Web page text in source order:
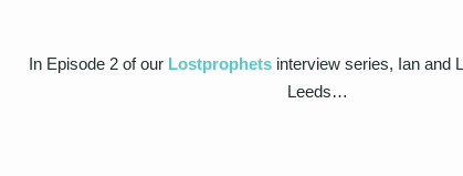
In Episode 2 of our Lostprophetsinterview series, Ian and
Leeds…